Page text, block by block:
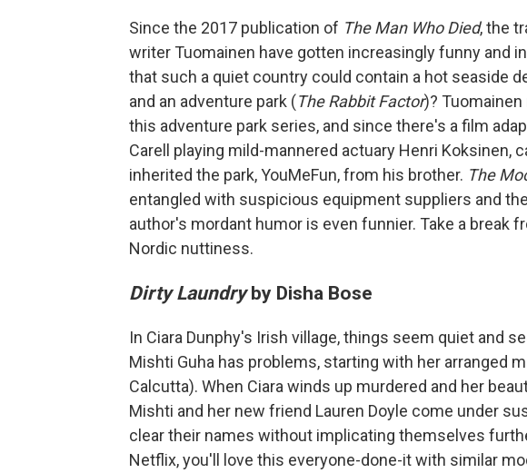
Since the 2017 publication of The Man Who Died, the
writer Tuomainen have gotten increasingly funny and
that such a quiet country could contain a hot seaside
and an adventure park (The Rabbit Factor)?
this adventure park series, and since there's a film
Carell playing mild-mannered actuary Henri Koksinen,
inherited the park, YouMeFun, from his brother. The
entangled with suspicious equipment suppliers and
author's mordant humor is even funnier. Take a break
Nordic nuttiness.
Dirty Laundryby Disha Bose
In Ciara Dunphy's Irish village, things seem quiet and
Mishti Guha has problems, starting with her arranged
Calcutta). When Ciara winds up murdered and her
Mishti and her new friend Lauren Doyle come under
clear their names without implicating themselves
Netflix, you'll love this everyone-done-it with similar